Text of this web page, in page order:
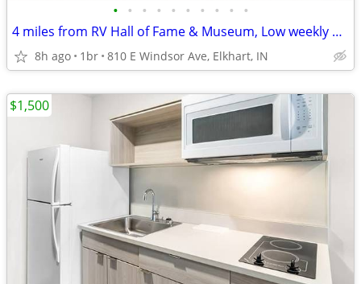
• • • • • • • • • •
4 miles from RV Hall of Fame & Museum, Low weekly and monthly rates
8h ago 1br 810 E Windsor Ave, Elkhart, IN
$1,500